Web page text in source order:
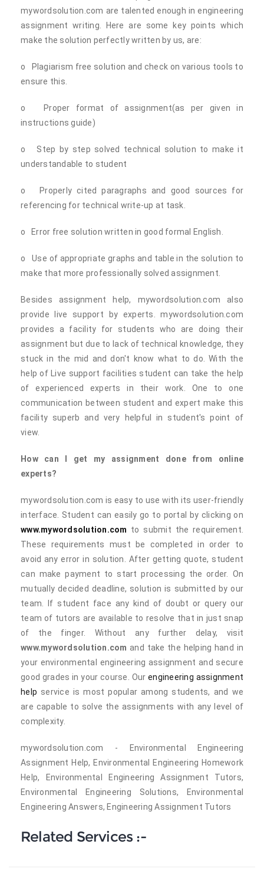
mywordsolution.com are talented enough in engineering
assignment writing. Here are some key points which
make the solution perfectly written by us, are:
o Plagiarism free solution and check on various tools to
ensure this.
o Proper format of assignment(as per given in
instructions guide)
o Step by step solved technical solution to make it
understandable to student
o Properly cited paragraphs and good sources for
referencing for technical write-up at task.
o Error free solution written in good formal English.
o Use of appropriate graphs and table in the solution to
make that more professionally solved assignment.
Besides assignment help, mywordsolution.com also
provide live support by experts. mywordsolution.com
provides a facility for students who are doing their
assignment but due to lack of technical knowledge, they
stuck in the mid and don't know what to do. With the
help of Live support facilities student can take the help
of experienced experts in their work. One to one
communication between student and expert make this
facility superb and very helpful in student's point of
view.
How can I get my assignment done from online
experts?
mywordsolution.com is easy to use with its user-friendly
interface. Student can easily go to portal by clicking on
www.mywordsolution.com to submit the requirement.
These requirements must be completed in order to
avoid any error in solution. After getting quote, student
can make payment to start processing the order. On
mutually decided deadline, solution is submitted by our
team. If student face any kind of doubt or query our
team of tutors are available to resolve that in just snap
of the finger. Without any further delay, visit
www.mywordsolution.com and take the helping hand in
your environmental engineering assignment and secure
good grades in your course. Our engineering assignment
help service is most popular among students, and we
are capable to solve the assignments with any level of
complexity.
mywordsolution.com - Environmental Engineering
Assignment Help, Environmental Engineering Homework
Help, Environmental Engineering Assignment Tutors,
Environmental Engineering Solutions, Environmental
Engineering Answers, Engineering Assignment Tutors
Related Services :-